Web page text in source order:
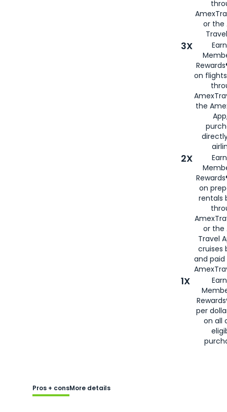
or the
3X
on
the
2X
on
rentals
or the
Travel
cruises
and
1X
per
on all
Pros + consMore details